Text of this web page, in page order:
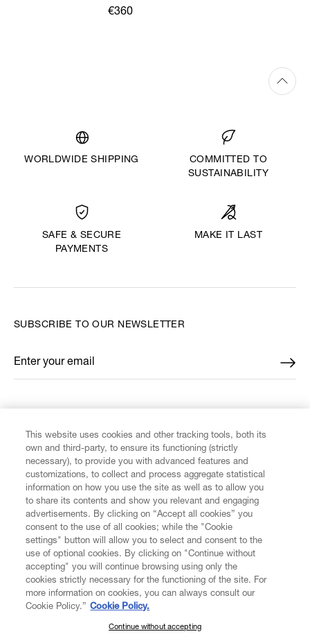
€360
WORLDWIDE SHIPPING
COMMITTED TO
SUSTAINABILITY
SAFE & SECURE
PAYMENTS
MAKE IT LAST
CUSTOMER SERVICE
LEGAL
DIGITAL
SUBSCRIBE TO OUR NEWSLETTER
Enter your email
*
SUBSCRIBE TO OUR NEWSLETTER
This website uses cookies and other tracking tools, both its
own and third-party, to ensure its functioning (strictly
necessary), to provide you with advanced features and
customizations, to collect and process aggregate statistical
information on how you use the site as well as to allow you
to share its contents and show you relevant and engaging
advertisements. By clicking on “Accept all cookies” you
consent to the use of all cookies; while the "Cookie
settings" button will allow you to select and consent to the
use of optional cookies. By clicking on "Continue without
accepting" you will continue browsing using only the
cookies strictly necessary for the functioning of the site. For
more information on cookies, you can always consult our
Cookie Policy.” Cookie Policy.
Continue without accepting